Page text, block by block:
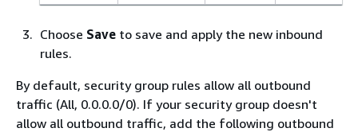
Choose Save to save and apply the new inbound
rules.
By default, security group rules allow all outbound
traffic (All, 0.0.0.0/0). If your security group doesn't
allow all outbound traffic, add the following outbound